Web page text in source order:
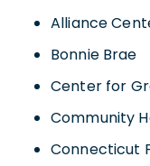
Alliance
Bonnie Brae
Center for
Community
Connecticut